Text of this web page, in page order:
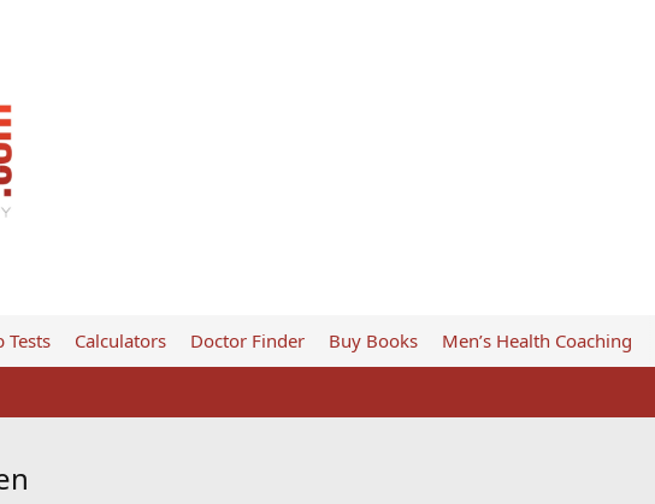
Tests Calculators Doctor Finder Buy Books Men’s Health Coaching